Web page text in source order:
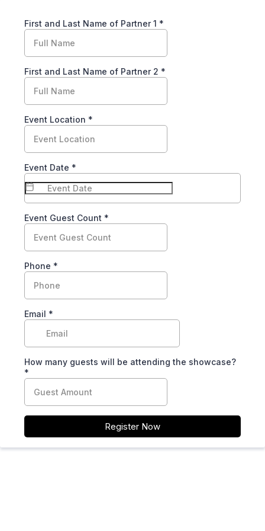
First and Last Name of Partner 1 *
First and Last Name of Partner 2 *
Event Location *
Event Date *
Event Guest Count *
Phone *
Email *
How many guests will be attending the showcase?
*
Register Now